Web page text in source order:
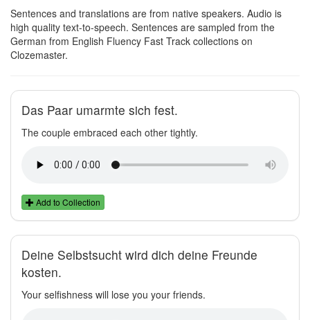
Sentences and translations are from native speakers. Audio is
high quality text-to-speech. Sentences are sampled from the
German from English Fluency Fast Track collections on
Clozemaster.
Das Paar umarmte sich fest.
The couple embraced each other tightly.
Add to Collection
Deine Selbstsucht wird dich deine Freunde
kosten.
Your selfishness will lose you your friends.